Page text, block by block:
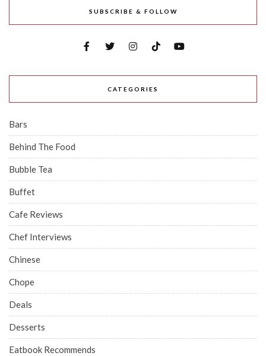
SUBSCRIBE & FOLLOW
CATEGORIES
Bars
Behind The Food
Bubble Tea
Buffet
Cafe Reviews
Chef Interviews
Chinese
Chope
Deals
Desserts
Eatbook Recommends